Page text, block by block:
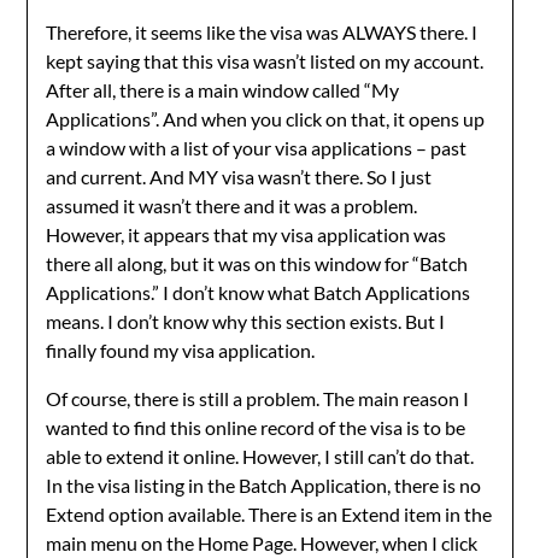
Therefore, it seems like the visa was ALWAYS there. I
kept saying that this visa wasn’t listed on my account.
After all, there is a main window called “My
Applications”. And when you click on that, it opens up
a window with a list of your visa applications – past
and current. And MY visa wasn’t there. So I just
assumed it wasn’t there and it was a problem.
However, it appears that my visa application was
there all along, but it was on this window for “Batch
Applications.” I don’t know what Batch Applications
means. I don’t know why this section exists. But I
finally found my visa application.
Of course, there is still a problem. The main reason I
wanted to find this online record of the visa is to be
able to extend it online. However, I still can’t do that.
In the visa listing in the Batch Application, there is no
Extend option available. There is an Extend item in the
main menu on the Home Page. However, when I click